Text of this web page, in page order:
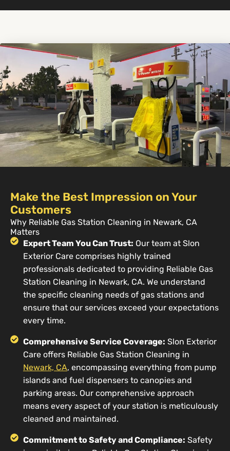
Make the Best Impression on Your
Customers
Why Reliable Gas Station Cleaning in Newark, CA
Matters
Expert Team You Can Trust: Our team at Slon
Exterior Care comprises highly trained
professionals dedicated to providing Reliable Gas
Station Cleaning in Newark, CA. We understand
the specific cleaning needs of gas stations and
ensure that our services exceed your expectations
every time.
Comprehensive Service Coverage: Slon Exterior
Care offers Reliable Gas Station Cleaning in
Newark, CA, encompassing everything from pump
islands and fuel dispensers to canopies and
parking areas. Our comprehensive approach
means every aspect of your station is meticulously
cleaned and maintained.
Commitment to Safety and Compliance: Safety